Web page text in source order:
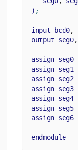
) ;
input bcd0,
output
seg0,
assign seg0
assign seg1
assign seg2
assign seg3
assign seg4
assign seg5
assign seg6
endmodule